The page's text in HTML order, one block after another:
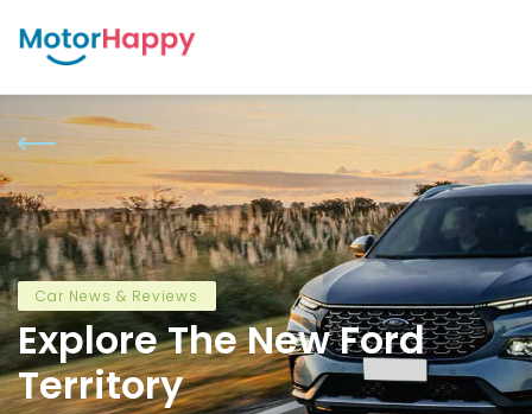
Car News & Reviews
Explore The New Ford
Territory